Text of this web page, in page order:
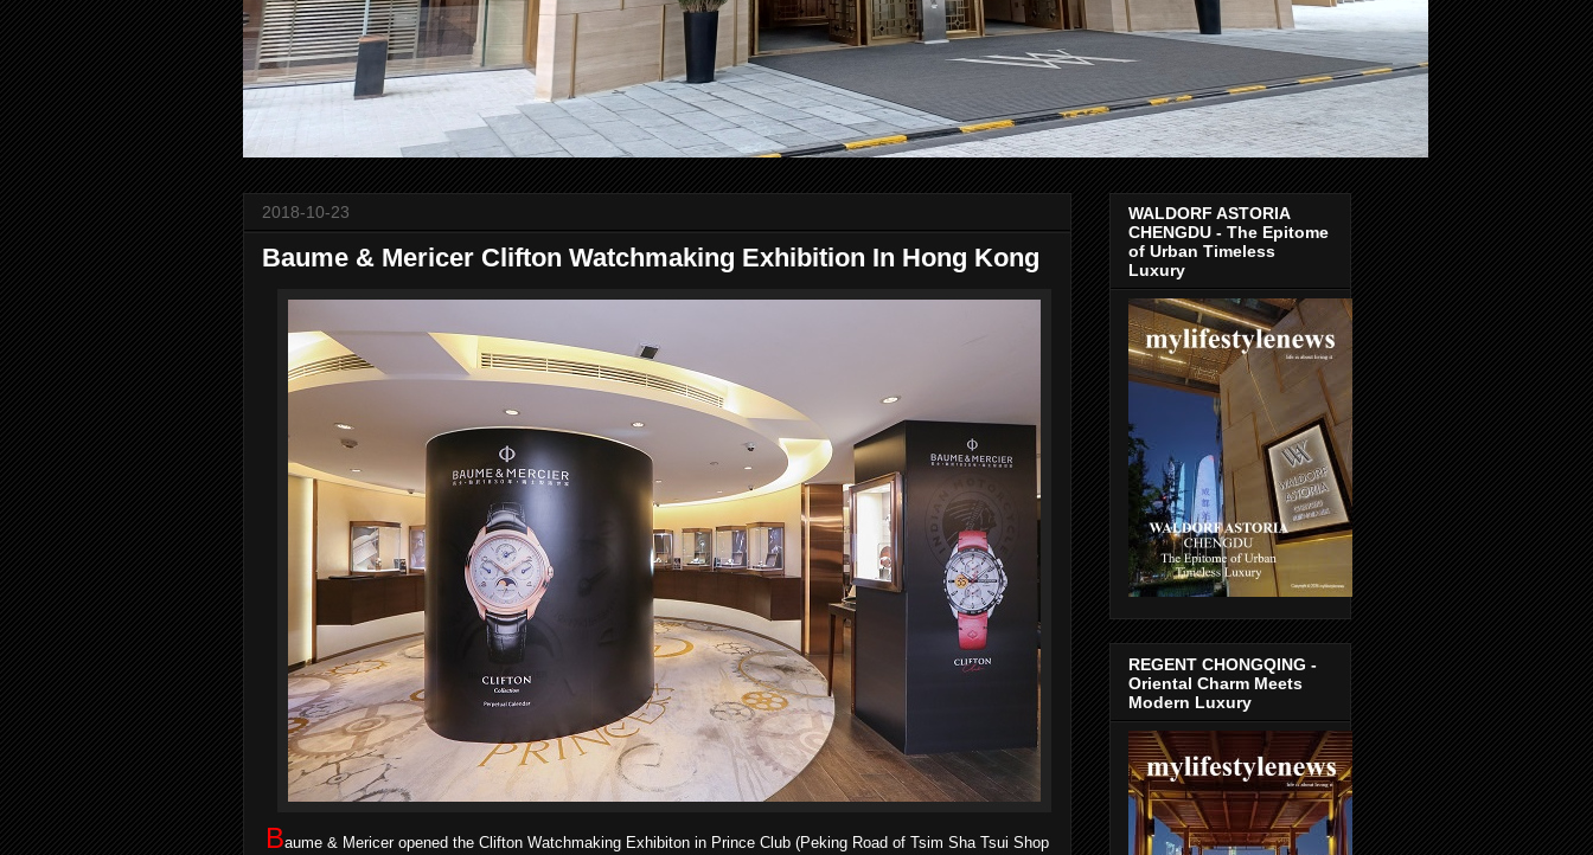
2018-10-23
Baume & Mericer Clifton Watchmaking Exhibition In Hong Kong
Baume & Mericer opened the Clifton Watchmaking Exhibiton in Prince Club (Peking Road of Tsim Sha Tsui Shop
WALDORF ASTORIA
CHENGDU - The Epitome
of Urban Timeless
Luxury
REGENT CHONGQING -
Oriental Charm Meets
Modern Luxury